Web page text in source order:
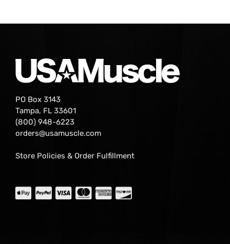
PO Box 3143
Tampa, FL 33601
(800) 948-6223
orders@usamuscle.com
Store Policies & Order Fulfillment